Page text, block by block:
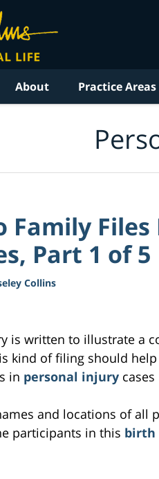
About Practice Areas
Family Files
Part 1 of 5
Collins
is written to illustrate a
kind of filing should
in personal injury
and locations of all
participants in this birth